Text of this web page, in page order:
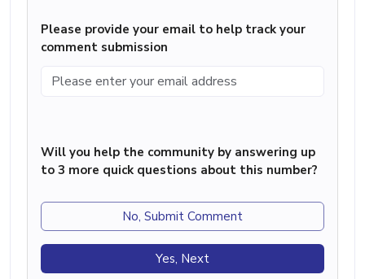
Please provide your email to help track your
comment submission
Will you help the community by answering up
to 3 more quick questions about this number?
No, Submit Comment
Yes, Next